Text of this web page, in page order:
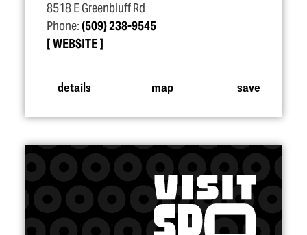
8518 E Greenbluff Rd
Phone:(509) 238-9545
WEBSITE
details map save